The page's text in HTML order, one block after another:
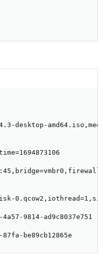
9814-ad9c8037e751
be89cb12865e